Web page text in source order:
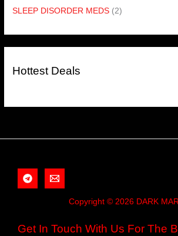
SLEEP DISORDER MEDS (2)
Hottest Deals
Copyright © 2026 DARK
Get In Touch With Us For The